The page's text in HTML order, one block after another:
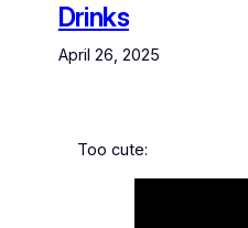
Drinks
April 26, 2025
Too cute: